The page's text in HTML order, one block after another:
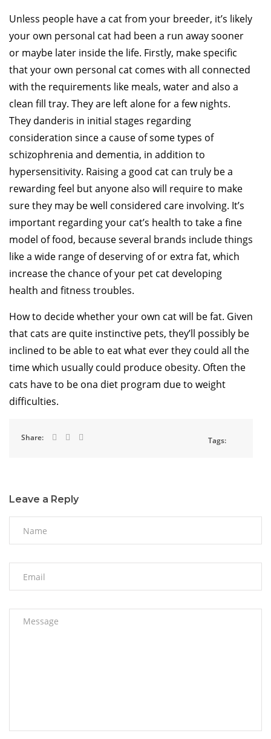
Unless people have a cat from your breeder, it’s likely
your own personal cat had been a run away sooner
or maybe later inside the life. Firstly, make specific
that your own personal cat comes with all connected
with the requirements like meals, water and also a
clean fill tray. They are left alone for a few nights.
They danderis in initial stages regarding
consideration since a cause of some types of
schizophrenia and dementia, in addition to
hypersensitivity. Raising a good cat can truly be a
rewarding feel but anyone also will require to make
sure they may be well considered care involving. It’s
important regarding your cat’s health to take a fine
model of food, because several brands include things
like a wide range of deserving of or extra fat, which
increase the chance of your pet cat developing
health and fitness troubles.
How to decide whether your own cat will be fat. Given
that cats are quite instinctive pets, they’ll possibly be
inclined to be able to eat what ever they could all the
time which usually could produce obesity. Often the
cats have to be ona diet program due to weight
difficulties.
Share: Tags:
Leave a Reply